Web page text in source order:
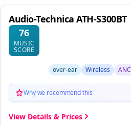
Audio-Technica ATH-S300BT
76
MUSIC
SCORE
over-ear Wireless ANC
Why we recommend this
View Details & Prices